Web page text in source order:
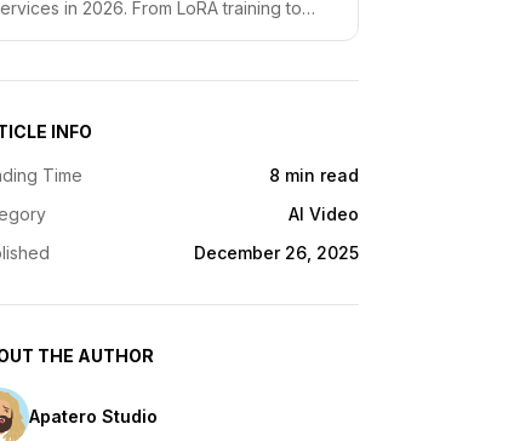
in 2026. From LoRA training to
INFO
Time
8 min read
AI Video
December 26, 2025
THE AUTHOR
Apatero Studio